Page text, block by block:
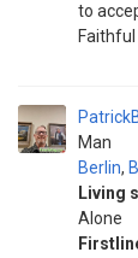
to
Man
Berlin,
Living
Alone